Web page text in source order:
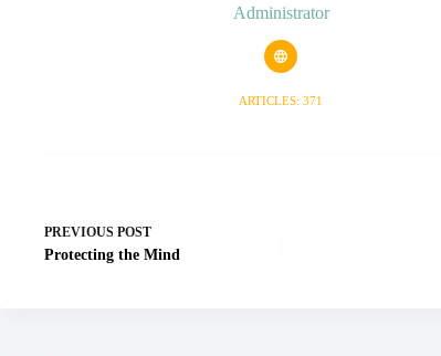
Administrator
ARTICLES: 371
PREVIOUS POST
Protecting the Mind